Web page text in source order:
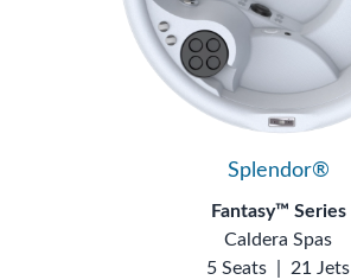
Splendor®
Fantasy™ Series
Caldera Spas
5 Seats
21 Jets